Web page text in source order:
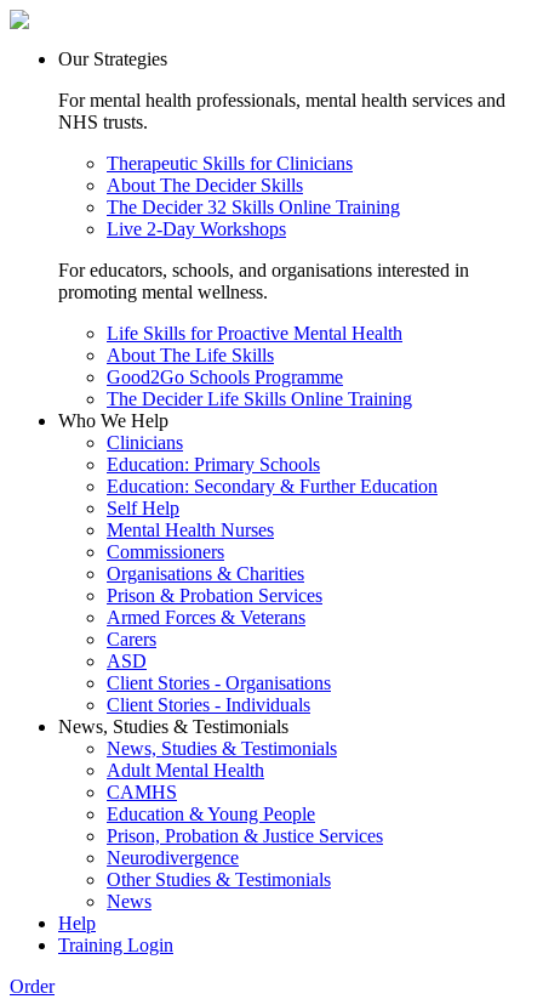
Our Strategies
For mental health professionals, mental health services and
NHS trusts.
Therapeutic Skills for Clinicians
About The Decider Skills
The Decider 32 Skills Online Training
Live 2-Day Workshops
For educators, schools, and organisations interested in
promoting mental wellness.
Life Skills for Proactive Mental Health
About The Life Skills
Good2Go Schools Programme
The Decider Life Skills Online Training
Who We Help
Clinicians
Education: Primary Schools
Education: Secondary & Further Education
Self Help
Mental Health Nurses
Commissioners
Organisations & Charities
Prison & Probation Services
Armed Forces & Veterans
Carers
ASD
Client Stories - Organisations
Client Stories - Individuals
News, Studies & Testimonials
News, Studies & Testimonials
Adult Mental Health
CAMHS
Education & Young People
Prison, Probation & Justice Services
Neurodivergence
Other Studies & Testimonials
News
Help
Training Login
Order